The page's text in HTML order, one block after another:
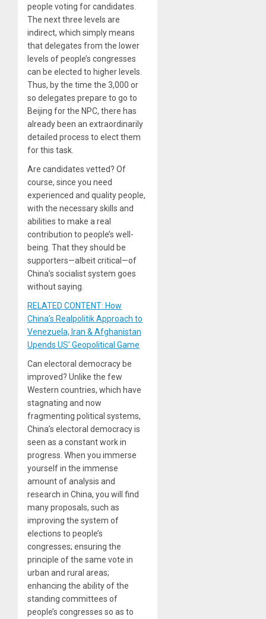
people voting for candidates.
The next three levels are
indirect, which simply means
that delegates from the lower
levels of people’s congresses
can be elected to higher levels.
Thus, by the time the 3,000 or
so delegates prepare to go to
Beijing for the NPC, there has
already been an extraordinarily
detailed process to elect them
for this task.
Are candidates vetted? Of
course, since you need
experienced and quality people,
with the necessary skills and
abilities to make a real
contribution to people’s well-
being. That they should be
supporters—albeit critical—of
China’s socialist system goes
without saying.
RELATED CONTENT: How
China’s Realpolitik Approach to
Venezuela, Iran & Afghanistan
Upends US’ Geopolitical Game
Can electoral democracy be
improved? Unlike the few
Western countries, which have
stagnating and now
fragmenting political systems,
China’s electoral democracy is
seen as a constant work in
progress. When you immerse
yourself in the immense
amount of analysis and
research in China, you will find
many proposals, such as
improving the system of
elections to people’s
congresses; ensuring the
principle of the same vote in
urban and rural areas;
enhancing the ability of the
standing committees of
people’s congresses so as to